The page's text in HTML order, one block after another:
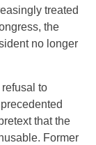
treated
the
no longer
refusal to
that the
Former